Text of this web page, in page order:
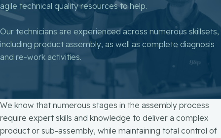
agile technical quality resources to help.
Our technicians are experienced across numerous skillsets,
including product assembly, as well as complete diagnosis
and re-work activities.
We know that numerous stages in the assembly process
require expert skills and knowledge to deliver a complex
product or sub-assembly, while maintaining total control of